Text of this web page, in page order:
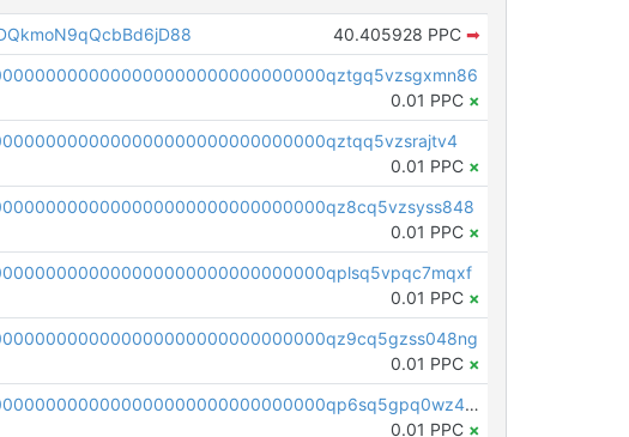
40.405928 PPC ➡
0.01 PPC ×
0.01 PPC ×
0.01 PPC ×
0.01 PPC ×
0.01 PPC ×
pc1qcanvas0000000000000000000000000000000000000qp6sq5gpq0wz46e
0.01 PPC ×